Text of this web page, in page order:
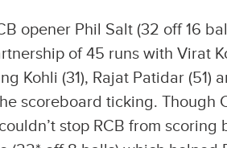
opener Phil Salt (32 off 16
of 45 runs with Virat
Kohli (31), Rajat Patidar (51)
scoreboard ticking. Though
stop RCB from